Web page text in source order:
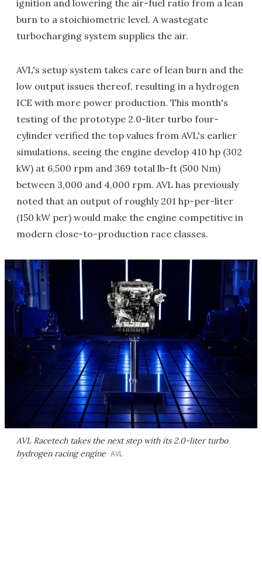
ignition and lowering the air-fuel ratio from a lean
burn to a stoichiometric level. A wastegate
turbocharging system supplies the air.
AVL's setup system takes care of lean burn and the
low output issues thereof, resulting in a hydrogen
ICE with more power production. This month's
testing of the prototype 2.0-liter turbo four-
cylinder verified the top values from AVL's earlier
simulations, seeing the engine develop 410 hp (302
kW) at 6,500 rpm and 369 total lb-ft (500 Nm)
between 3,000 and 4,000 rpm. AVL has previously
noted that an output of roughly 201 hp-per-liter
(150 kW per) would make the engine competitive in
modern close-to-production race classes.
AVL Racetech takes the next step with its 2.0-liter turbo
hydrogen racing engine AVL